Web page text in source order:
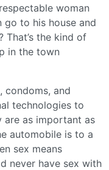
woman
go to his house and
That’s the kind of
in the town
condoms, and
technologies to
are as important as
automobile is to a
sex means
never have sex with